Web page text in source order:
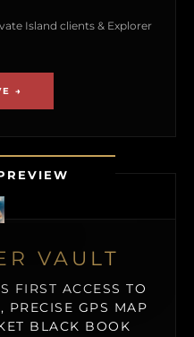
Island clients & Explorer
→
VAULT
FIRST ACCESS TO
PRECISE GPS MAP
BLACK BOOK